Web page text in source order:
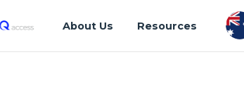
About Us Resources